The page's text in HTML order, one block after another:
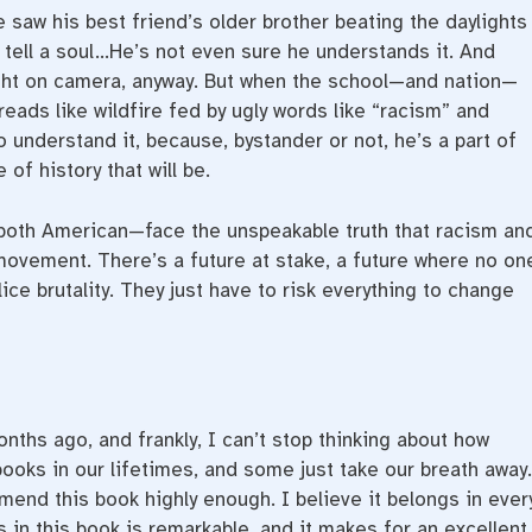
saw his best friend’s older brother beating the daylights
a soul…He’s not even sure he understands it. And
on camera, anyway. But when the school—and nation—
like wildfire fed by ugly words like “racism” and
understand it, because, bystander or not, he’s a part of
of history that will be.
American—face the unspeakable truth that racism
There’s a future at stake, a future where no
brutality. They just have to risk everything to change
ago, and frankly, I can’t stop thinking about how
in our lifetimes, and some just take our breath away.
this book highly enough. I believe it belongs in